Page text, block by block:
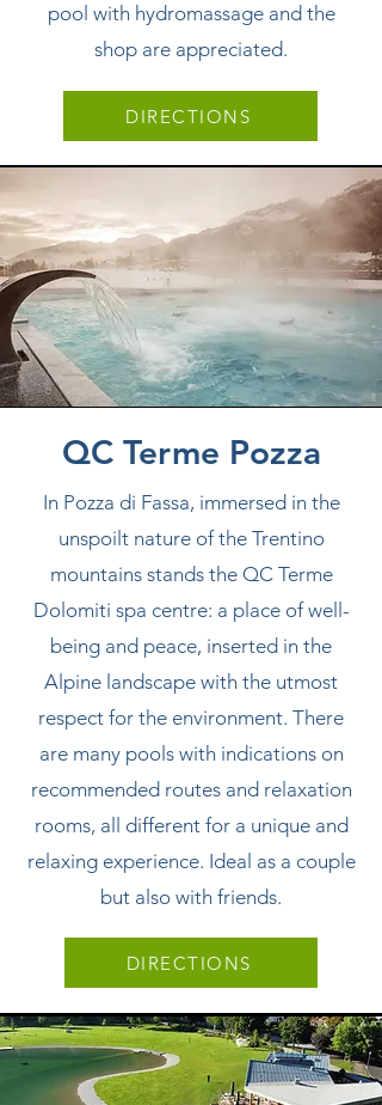
pool with hydromassage and the
shop are appreciated.
DIRECTIONS
QC Terme Pozza
In Pozza di Fassa, immersed in the
unspoilt nature of the Trentino
mountains stands the QC Terme
Dolomiti spa centre: a place of well-
being and peace, inserted in the
Alpine landscape with the utmost
respect for the environment. There
are many pools with indications on
recommended routes and relaxation
rooms, all different for a unique and
relaxing experience. Ideal as a couple
but also with friends.
DIRECTIONS